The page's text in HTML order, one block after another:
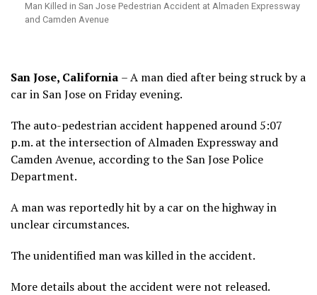
Man Killed in San Jose Pedestrian Accident at Almaden Expressway
and Camden Avenue
San Jose, California – A man died after being struck by a
car in San Jose on Friday evening.
The auto-pedestrian accident happened around 5:07
p.m. at the intersection of Almaden Expressway and
Camden Avenue, according to the San Jose Police
Department.
A man was reportedly hit by a car on the highway in
unclear circumstances.
The unidentified man was killed in the accident.
More details about the accident were not released.